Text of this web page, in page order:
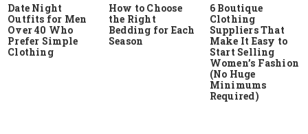
Date Night
Outfits for Men
Over 40 Who
Prefer Simple
Clothing
How to Choose
the Right
Bedding for Each
Season
6 Boutique
Clothing
Suppliers That
Make It Easy to
Start Selling
Women’s Fashion
(No Huge
Minimums
Required)